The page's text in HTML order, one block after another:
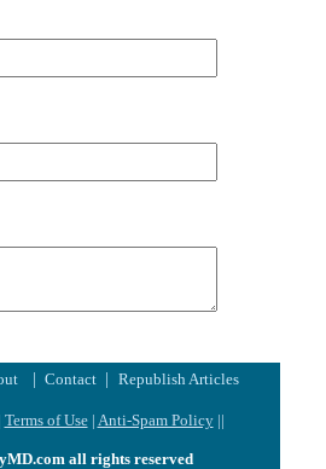
| Contact | Republish Articles
Terms of Use| Anti-Spam Policy||
all rights reserved